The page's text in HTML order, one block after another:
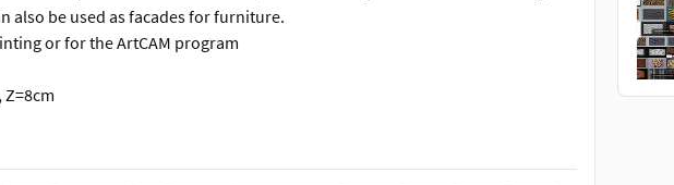
also be used as facades for furniture.
or for the ArtCAM program
Z=8cm
with CNC machining and 3D printing.